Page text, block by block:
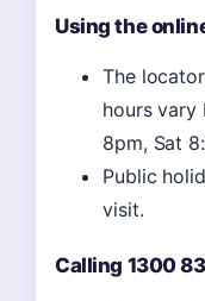
Using the
The
hours vary
8pm, Sat
Public
visit.
Calling 1300